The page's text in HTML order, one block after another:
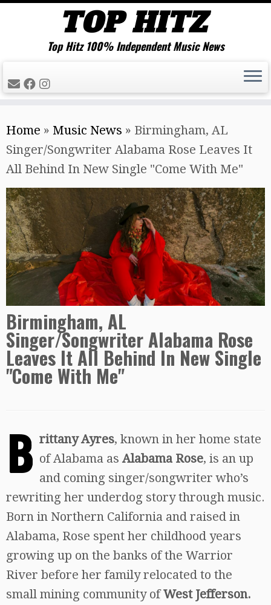
to
content
Top Hitz 100% Independent Music News
Home » Music News » Birmingham, AL
Singer/Songwriter Alabama Rose Leaves It
All Behind In New Single "Come With Me"
Birmingham, AL
Singer/Songwriter Alabama Rose
Leaves It All Behind In New Single
"Come With Me"
B rittany Ayres, known in her home state
of Alabama as Alabama Rose, is an up
and coming singer/songwriter who’s
rewriting her underdog story through music.
Born in Northern California and raised in
Alabama, Rose spent her childhood years
growing up on the banks of the Warrior
River before her family relocated to the
small mining community ofWest Jefferson.